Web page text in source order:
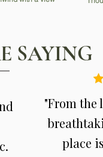
SAYING
"From the
place